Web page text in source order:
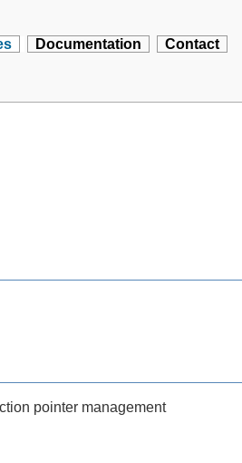
Documentation Contact
pointer management